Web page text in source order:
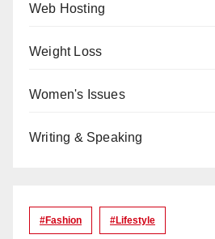
Web Hosting
Weight Loss
Women's Issues
Writing & Speaking
#Fashion #lifestyle